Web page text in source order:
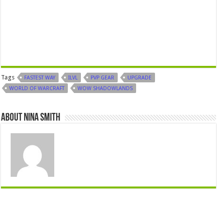
Tags FASTEST WAY ILVL PVP GEAR
UPGRADE
WORLD OF WARCRAFT
WOW SHADOWLANDS
About Nina Smith